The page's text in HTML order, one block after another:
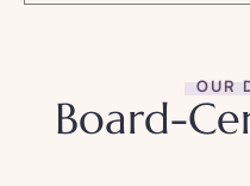
OUR
Board-